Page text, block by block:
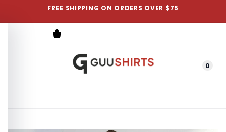
FREE SHIPPING ON ORDERS OVER $75
Menu 0